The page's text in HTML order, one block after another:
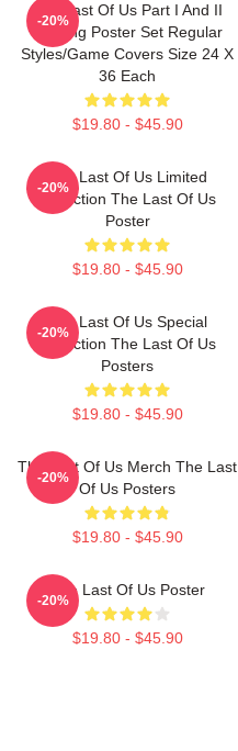
The Last Of Us Part I And II
Gaming Poster Set Regular
Styles/Game Covers Size 24 X
36 Each
$19.80 - $45.90
-20%
The Last Of Us Limited
Collection The Last Of Us
Poster
$19.80 - $45.90
-20%
The Last Of Us Special
Collection The Last Of Us
Posters
$19.80 - $45.90
-20%
The Last Of Us Merch The Last
Of Us Posters
$19.80 - $45.90
-20%
The Last Of Us Poster
$19.80 - $45.90
-20%